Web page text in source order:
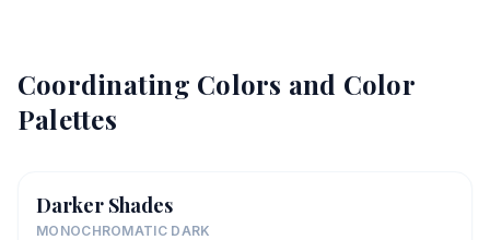
Coordinating Colors and Color
Palettes
Darker Shades
MONOCHROMATIC DARK